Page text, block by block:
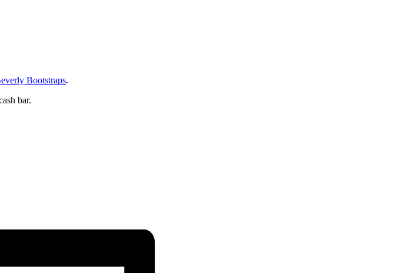
Bootstraps.
bar.